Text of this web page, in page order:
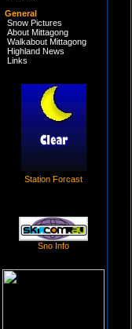
General
Snow Pictures
About Mittagong
Walkabout Mittagong
Highland News
Links
Station Forcast
Sno Info